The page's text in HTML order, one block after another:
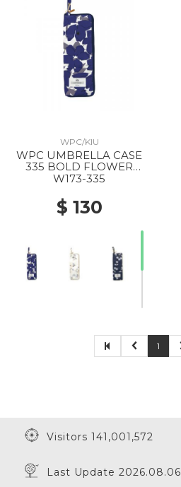
WPC/KIU
WPC UMBRELLA CASE
335 BOLD FLOWER
NAVY
W173-335
$ 130
1
Visitors 141,001,572
Last Update 2026.08.06